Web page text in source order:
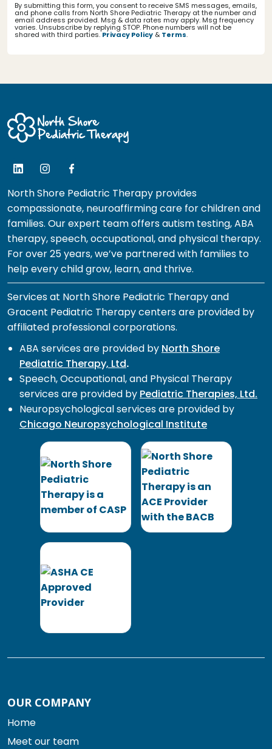
By submitting this form, you consent to receive SMS messages, emails,
and phone calls from North Shore Pediatric Therapy at the number and
email address provided. Msg & data rates may apply. Msg frequency
varies. Unsubscribe by replying STOP. Phone numbers will not be
shared with third parties.Privacy Policy & Terms.
North Shore Pediatric Therapy provides
compassionate, neuroaffirming care for children and
families. Our expert team offers autism testing, ABA
therapy, speech, occupational, and physical therapy.
For over 25 years, we’ve partnered with families to
help every child grow, learn, and thrive.
Services at North Shore Pediatric Therapy and
Gracent Pediatric Therapy centers are provided by
affiliated professional corporations.
ABA services are provided by North Shore
Pediatric Therapy, Ltd.
Speech, Occupational, and Physical Therapy
services are provided by Pediatric Therapies, Ltd.
Neuropsychological services are provided by
Chicago Neuropsychological Institute
OUR COMPANY
Home
Meet our team